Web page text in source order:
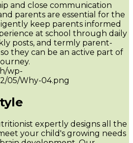
and close communication
parents are essential for the
keep parents informed
at school through daily
posts, and termly parent-
they can be an active part of
expertly designs all the
your child's growing needs